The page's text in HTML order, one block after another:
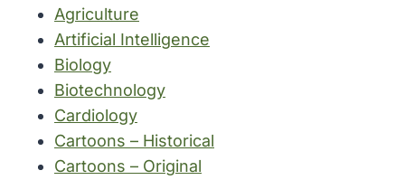
Agriculture
Artificial Intelligence
Biology
Biotechnology
Cardiology
Cartoons – Historical
Cartoons – Original